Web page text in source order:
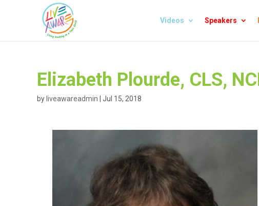
Videos Speakers
Elizabeth Plourde, CLS,
by liveawareadmin Jul 15, 2018